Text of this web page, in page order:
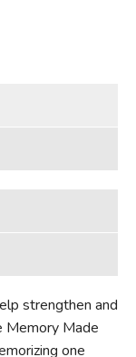
strengthen and
Memory Made
one